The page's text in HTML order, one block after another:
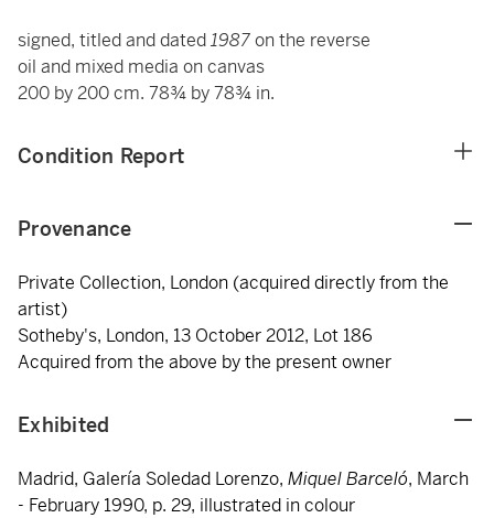
signed, titled and dated1987on the reverse
oil and mixed media on canvas
200 by 200 cm. 78¾ by 78¾ in.
Condition Report
Provenance
Private Collection, London (acquired directly from the
artist)
Sotheby's, London, 13 October 2012, Lot 186
Acquired from the above by the present owner
Exhibited
Madrid, Galería Soledad Lorenzo, Miquel Barceló, March
- February 1990, p. 29, illustrated in colour